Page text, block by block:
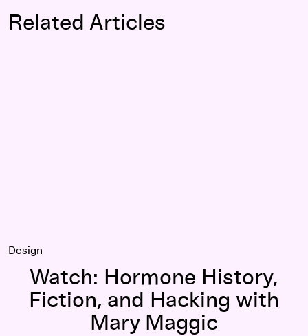
Related Articles
Design
Watch: Hormone History,
Fiction, and Hacking with
Mary Maggic